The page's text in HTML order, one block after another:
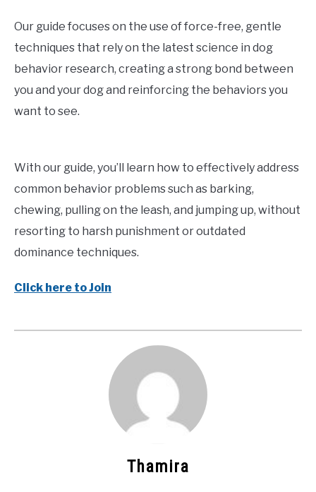
Our guide focuses on the use of force-free, gentle
techniques that rely on the latest science in dog
behavior research, creating a strong bond between
you and your dog and reinforcing the behaviors you
want to see.
With our guide, you’ll learn how to effectively address
common behavior problems such as barking,
chewing, pulling on the leash, and jumping up, without
resorting to harsh punishment or outdated
dominance techniques.
Click here to Join
Thamira